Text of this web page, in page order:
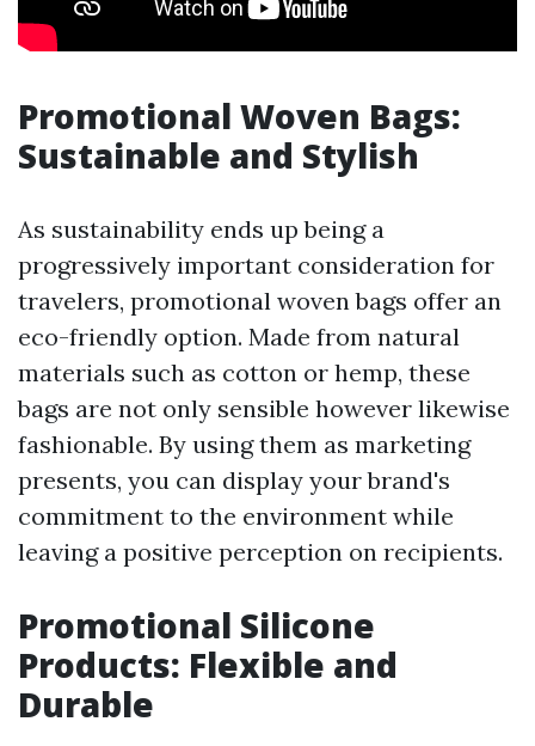
Promotional Woven Bags:
Sustainable and Stylish
As sustainability ends up being a
progressively important consideration for
travelers, promotional woven bags offer an
eco-friendly option. Made from natural
materials such as cotton or hemp, these
bags are not only sensible however likewise
fashionable. By using them as marketing
presents, you can display your brand's
commitment to the environment while
leaving a positive perception on recipients.
Promotional Silicone
Products: Flexible and
Durable